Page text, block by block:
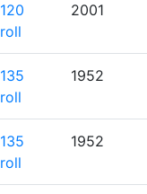
120
roll
2001
135
roll
1952
135
roll
1952